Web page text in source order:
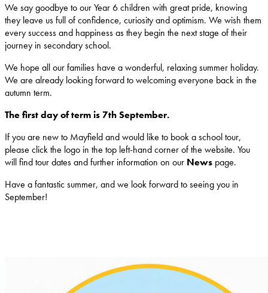
We say goodbye to our Year 6 children with great pride, knowing
they leave us full of confidence, curiosity and optimism. We wish them
every success and happiness as they begin the next stage of their
journey in secondary school.
We hope all our families have a wonderful, relaxing summer holiday.
We are already looking forward to welcoming everyone back in the
autumn term.
The first day of term is 7th September.
If you are new to Mayfield and would like to book a school tour,
please click the logo in the top left-hand corner of the website. You
will find tour dates and further information on our News page.
Have a fantastic summer, and we look forward to seeing you in
September!